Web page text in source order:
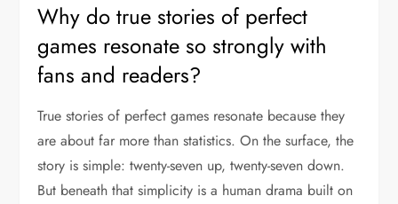
Why do true stories of perfect
games resonate so strongly with
fans and readers?
True stories of perfect games resonate because they
are about far more than statistics. On the surface, the
story is simple: twenty-seven up, twenty-seven down.
But beneath that simplicity is a human drama built on